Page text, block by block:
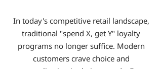
In today's competitive retail landscape,
traditional "spend X, get Y" loyalty
programs no longer suffice. Modern
customers crave choice and